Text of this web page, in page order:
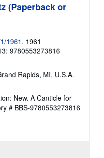
(Paperback or
1961 , 1961
9780553273816
Rapids, MI, U.S.A.
New. A Canticle for
# BBS-9780553273816